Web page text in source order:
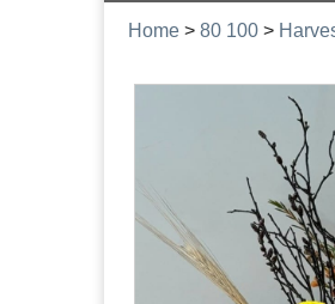
Home > 80 100 >